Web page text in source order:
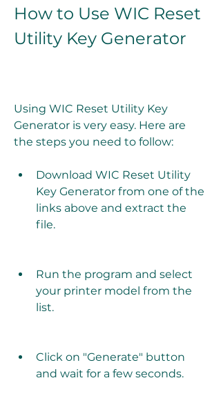
How to Use WIC Reset
Utility Key Generator
Using WIC Reset Utility Key
Generator is very easy. Here are
the steps you need to follow:
Download WIC Reset Utility
Key Generator from one of the
links above and extract the
file.
Run the program and select
your printer model from the
list.
Click on "Generate" button
and wait for a few seconds.